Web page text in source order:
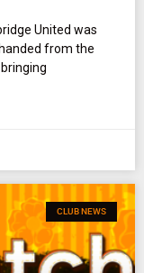
United was
from the
CLUB NEWS